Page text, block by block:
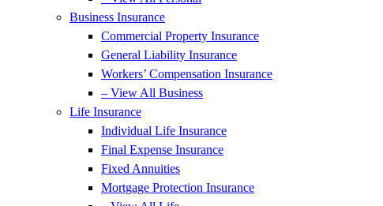
Business Insurance
Commercial Property Insurance
General Liability Insurance
Workers’ Compensation Insurance
– View All Business
Life Insurance
Individual Life Insurance
Final Expense Insurance
Fixed Annuities
Mortgage Protection Insurance